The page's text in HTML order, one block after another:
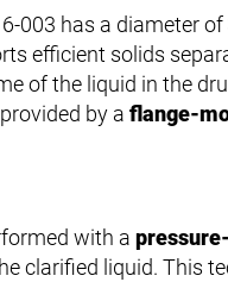
003 has a diameter of
efficient solids
of the liquid in the
by a flange-
with a
clarified liquid. This